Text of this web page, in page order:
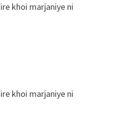
khoi marjaniye ni
khoi marjaniye ni